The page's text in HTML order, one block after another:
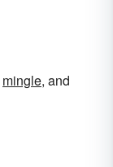
mingle, and